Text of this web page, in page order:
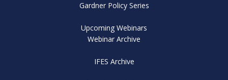
Gardner Policy Series
Upcoming Webinars
Webinar Archive
IFES Archive